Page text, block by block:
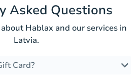
Asked Questions
Hablax and our services in
Latvia.
Card?